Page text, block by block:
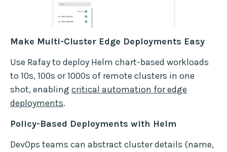
Make Multi-Cluster Edge Deployments Easy
Use Rafay to deploy Helm chart-based workloads
to 10s, 100s or 1000s of remote clusters in one
shot, enabling critical automation for edge
deployments.
Policy-Based Deployments with Helm
DevOps teams can abstract cluster details (name,